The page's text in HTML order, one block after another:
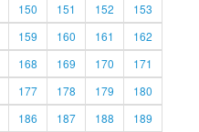
150 151 152
153
159 160 161
162
168 169 170
171
177 178 179
180
186 187 188
189